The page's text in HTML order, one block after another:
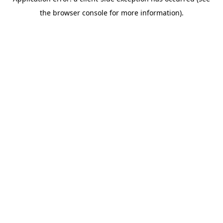
the browser console for more information).